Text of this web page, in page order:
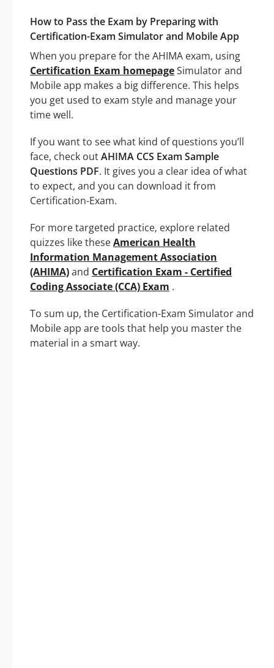
How to Pass the Exam by Preparing with
Certification-Exam Simulator and Mobile App
When you prepare for the AHIMA exam, using
Certification Exam homepageSimulator and
Mobile app makes a big difference. This helps
you get used to exam style and manage your
time well.
If you want to see what kind of questions you’ll
face, check outAHIMA CCS Exam Sample
Questions PDF. It gives you a clear idea of what
to expect, and you can download it from
Certification-Exam.
For more targeted practice, explore related
quizzes like theseAmerican Health
Information Management Association
(AHIMA)and Certification Exam - Certified
Coding Associate (CCA) Exam .
To sum up, the Certification-Exam Simulator and
Mobile app are tools that help you master the
material in a smart way.